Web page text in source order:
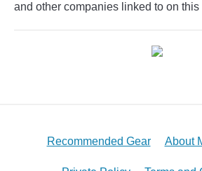
and other companies linked to on this
Recommended Gear About